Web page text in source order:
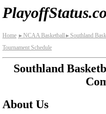
Home ► NCAA Basketball► Southland
Tournament Schedule
Southland
About Us